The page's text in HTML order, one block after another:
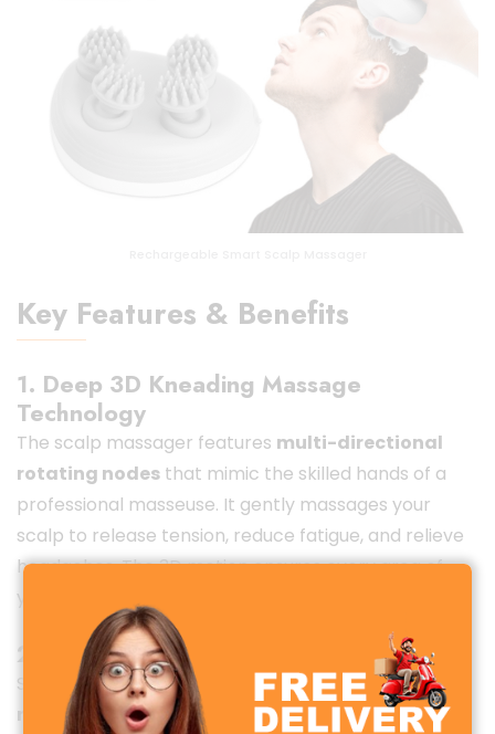
Key Features & Benefits
1. Deep 3D Kneading Massage
Technology
The scalp massager features multi-directional
rotating nodes that mimic the skilled hands of a
professional masseuse. It gently massages your
scalp to release tension, reduce fatigue, and relieve
headaches. The 3D motion ensures every area of
your head gets the attention it deserves.
2. Rechargeable & Cordless Design
Say goodbye to tangled cords! The built-in
rechargeable lithium batteryprovides long-